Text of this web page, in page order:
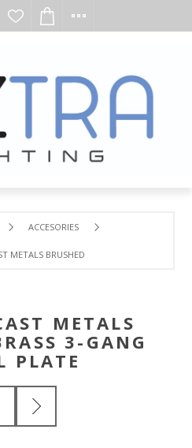
ACCESORIES
METALS BRUSHED BRASS 3-GANG WALL
METALS
3-GANG
PLATE